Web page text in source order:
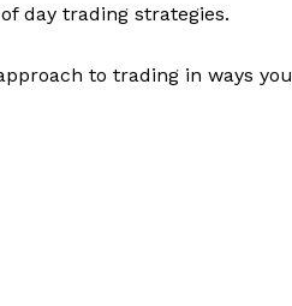
day trading strategies.
to trading in ways you